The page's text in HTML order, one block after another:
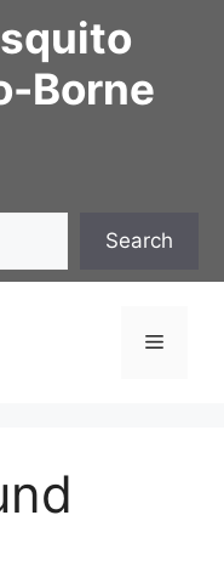
Borne
Search
Menu